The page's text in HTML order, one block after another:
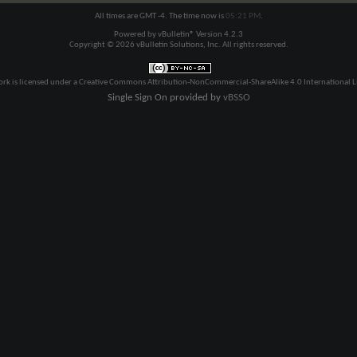
All times are GMT -4. The time now is05:21 PM .
Powered byvBulletin® Version 4.2.3
Copyright © 2026 vBulletin Solutions, Inc. All rights reserved.
is licensed under aCreative Commons Attribution-NonCommercial-ShareAlike 4.0 International
Single Sign On provided by vBSSO